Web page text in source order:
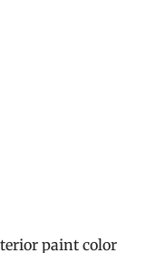
paint color